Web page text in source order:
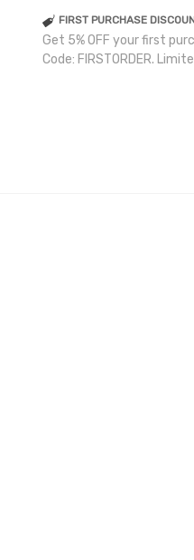
FIRST PURCHASE
Get 5% OFF your first
Code: FIRSTORDER.